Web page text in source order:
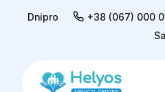
Dnipro +38 (067) 000